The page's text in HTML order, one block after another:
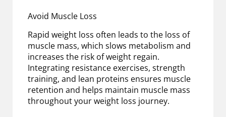
Avoid Muscle Loss
Rapid weight loss often leads to the loss of
muscle mass, which slows metabolism and
increases the risk of weight regain.
Integrating resistance exercises, strength
training, and lean proteins ensures muscle
retention and helps maintain muscle mass
throughout your weight loss journey.